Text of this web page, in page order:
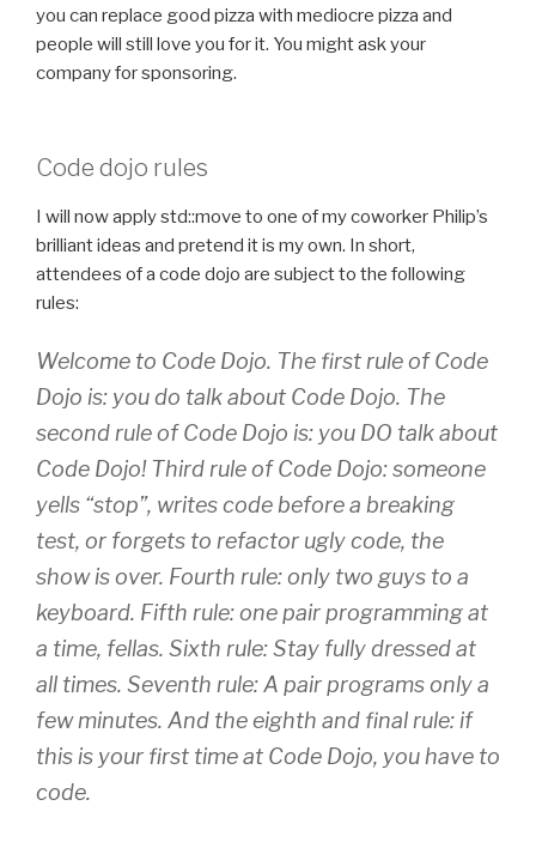
you can replace good pizza with mediocre pizza and
people will still love you for it. You might ask your
company for sponsoring.
Code dojo rules
I will now applystd::move to one of my coworker Philip’s
brilliant ideas and pretend it is my own. In short,
attendees of a code dojo are subject to the following
rules:
Welcome to Code Dojo. The first rule of Code
Dojo is: you do talk about Code Dojo. The
second rule of Code Dojo is: you DO talk about
Code Dojo! Third rule of Code Dojo: someone
yells “stop”, writes code before a breaking
test, or forgets to refactor ugly code, the
show is over. Fourth rule: only two guys to a
keyboard. Fifth rule: one pair programming at
a time, fellas. Sixth rule: Stay fully dressed at
all times. Seventh rule: A pair programs only a
few minutes. And the eighth and final rule: if
this is your first time at Code Dojo, you have to
code.